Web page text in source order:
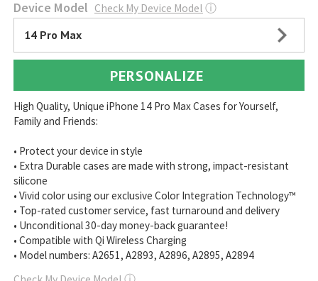
Device Model Check My Device Model ⓘ
14 Pro Max
PERSONALIZE
High Quality, Unique iPhone 14 Pro Max Cases for Yourself,
Family and Friends:
• Protect your device in style
• Extra Durable cases are made with strong, impact-resistant
silicone
• Vivid color using our exclusive Color Integration Technology™
• Top-rated customer service, fast turnaround and delivery
• Unconditional 30-day money-back guarantee!
• Compatible with Qi Wireless Charging
• Model numbers: A2651, A2893, A2896, A2895, A2894